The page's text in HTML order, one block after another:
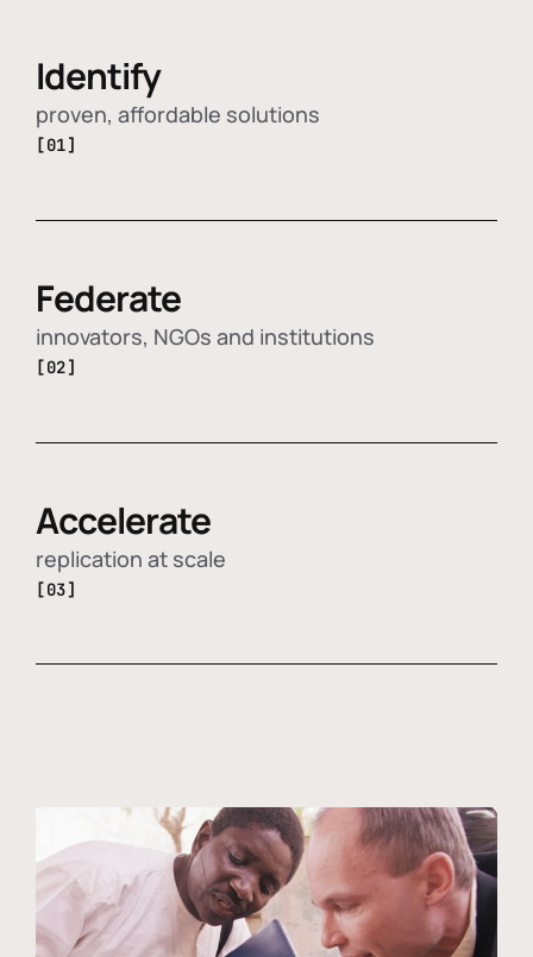
Identify
proven, affordable solutions
[01]
Federate
innovators, NGOs and institutions
[02]
Accelerate
replication at scale
[03]